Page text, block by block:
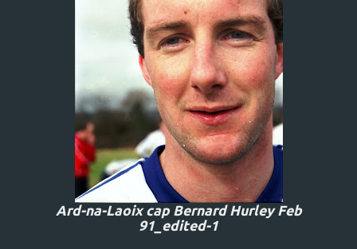
Ard-na-Laoix cap Bernard Hurley Feb
91_edited-1